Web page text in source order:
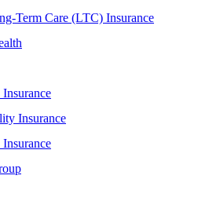
Term Care (LTC) Insurance
Insurance